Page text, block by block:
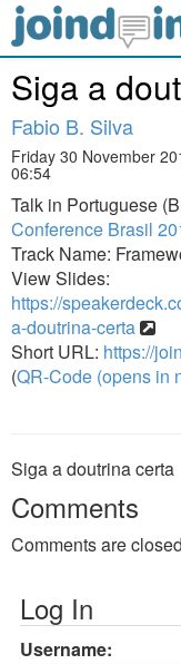
Siga a
Fabio B. Silva
Friday 30 November
06:54
Talk in Portuguese
Conference Brasil
Track Name:
View Slides:
https://
a-doutrina-certa
Short URL: https://
(QR-Code (opens in
Siga a doutrina certa
Comments
Comments are
Log In
Username: